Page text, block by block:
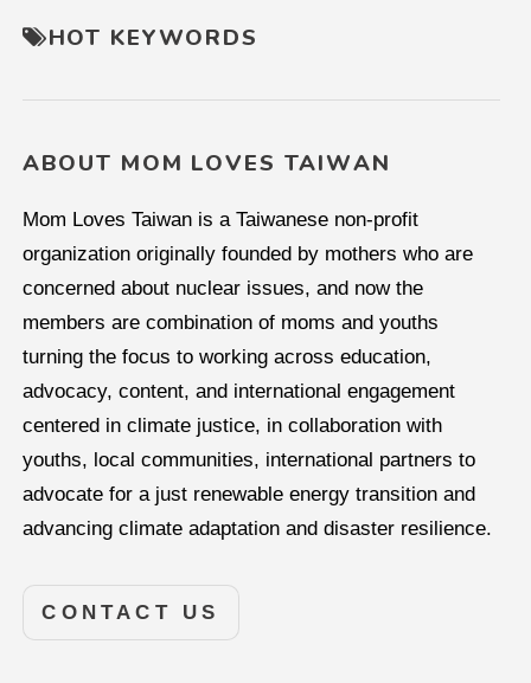
HOT KEYWORDS
ABOUT MOM LOVES TAIWAN
Mom Loves Taiwan is a Taiwanese non-profit
organization originally founded by mothers who are
concerned about nuclear issues, and now the
members are combination of moms and youths
turning the focus to working across education,
advocacy, content, and international engagement
centered in climate justice, in collaboration with
youths, local communities, international partners to
advocate for a just renewable energy transition and
advancing climate adaptation and disaster resilience.
CONTACT US